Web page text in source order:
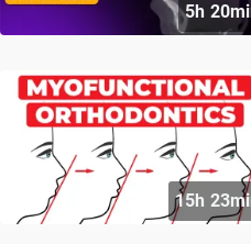
5h
15h